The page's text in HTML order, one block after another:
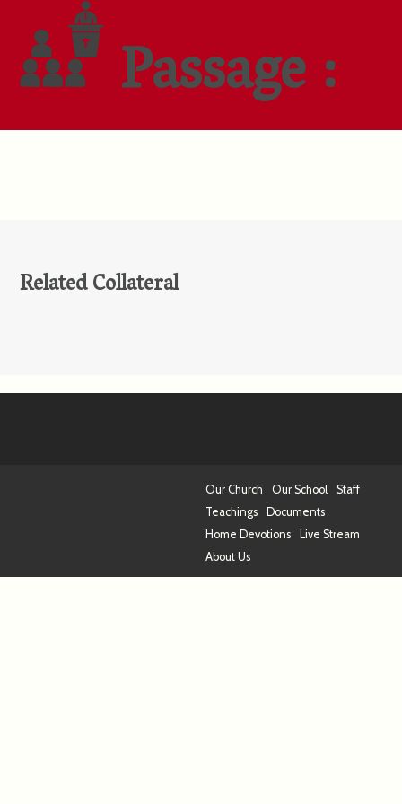
Passage :
Related Collateral
Our Church Our School
Staff
Teachings
Documents
Home Devotions
Live Stream
About Us